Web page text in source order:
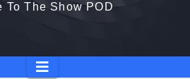
To The Show POD